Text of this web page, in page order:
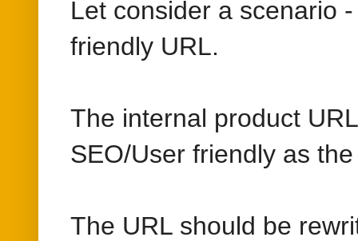
Let consider a scenario
friendly URL.
The internal product
SEO/User friendly as
The URL should be